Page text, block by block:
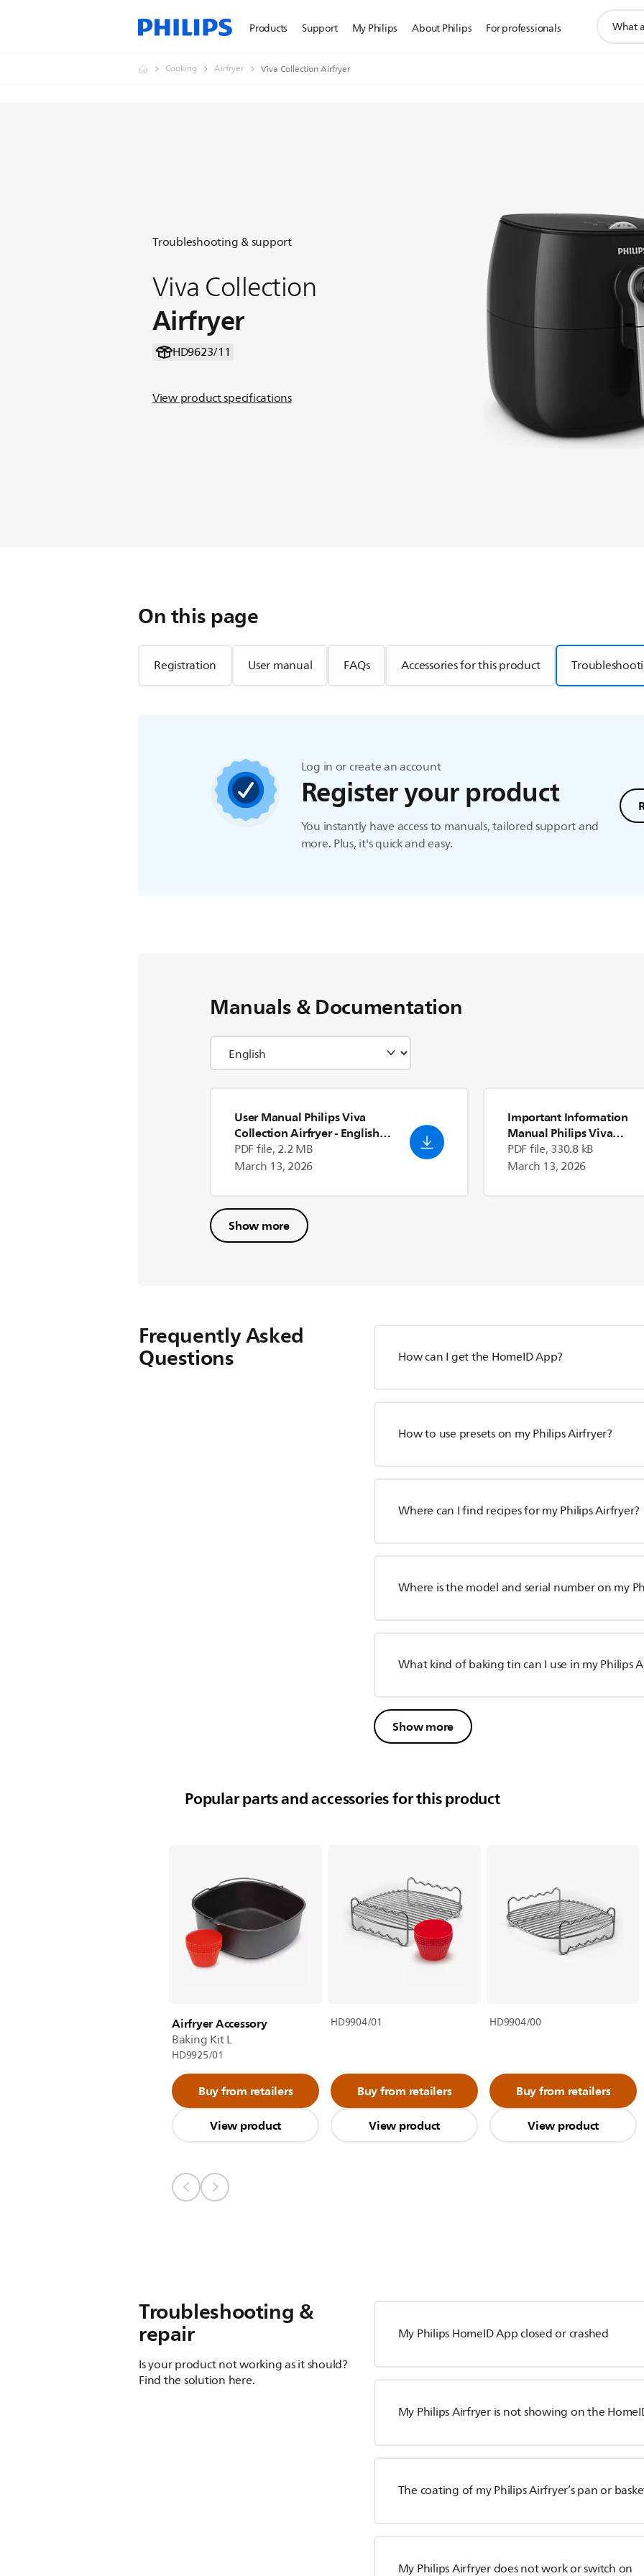
Products Support My Philips About Philips For professionals
search
Cooking Airfryer Viva Collection Airfryer
Troubleshooting & support
Viva Collection
Airfryer
HD9623/11
View product specifications
On this page
Registration User manual FAQs Accessories for this product
Log in or create an account
Register your product
You instantly have access to manuals, tailored support and
more. Plus, it's quick and easy.
Manuals & Documentation
User Manual Philips Viva
Collection Airfryer- English
(US)
PDF file, 2.2 MB
March 13, 2026
Important Information
Manual Philips Viva
Collection Airfryer
PDF file, 330.8 kB
March 13, 2026
Show more
Frequently Asked
Questions How can I get the HomeID App?
How to use presets on my Philips Airfryer?
Where can I find recipes for my Philips Airfryer?
Where is the model and serial number on my
What kind of baking tin can I use in my Philips
Show more
Popular parts and accessories for this product
Airfryer Accessory
Baking Kit L
HD9925/01
Buy from retailers
View product
HD9904/01
Buy from retailers
View product
HD9904/00
Buy from retailers
View product
Troubleshooting &
repair
Is your product not working as it should?
Find the solution here.
My Philips HomeID App closed or crashed
My Philips Airfryer is not showing on the
The coating of my Philips Airfryer’s pan or
My Philips Airfryer does not work or switch on